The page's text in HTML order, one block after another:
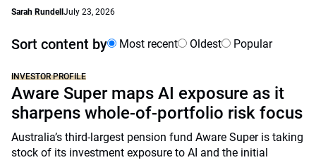
Sarah Rundell July 23, 2026
Sort content by Most recent Oldest Popular
INVESTOR PROFILE
Aware Super maps AI exposure as it
sharpens whole-of-portfolio risk focus
Australia’s third-largest pension fund Aware Super is taking
stock of its investment exposure to AI and the initial